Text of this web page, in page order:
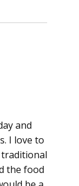
and
I love to
the food